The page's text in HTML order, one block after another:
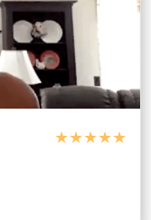
★★★★★